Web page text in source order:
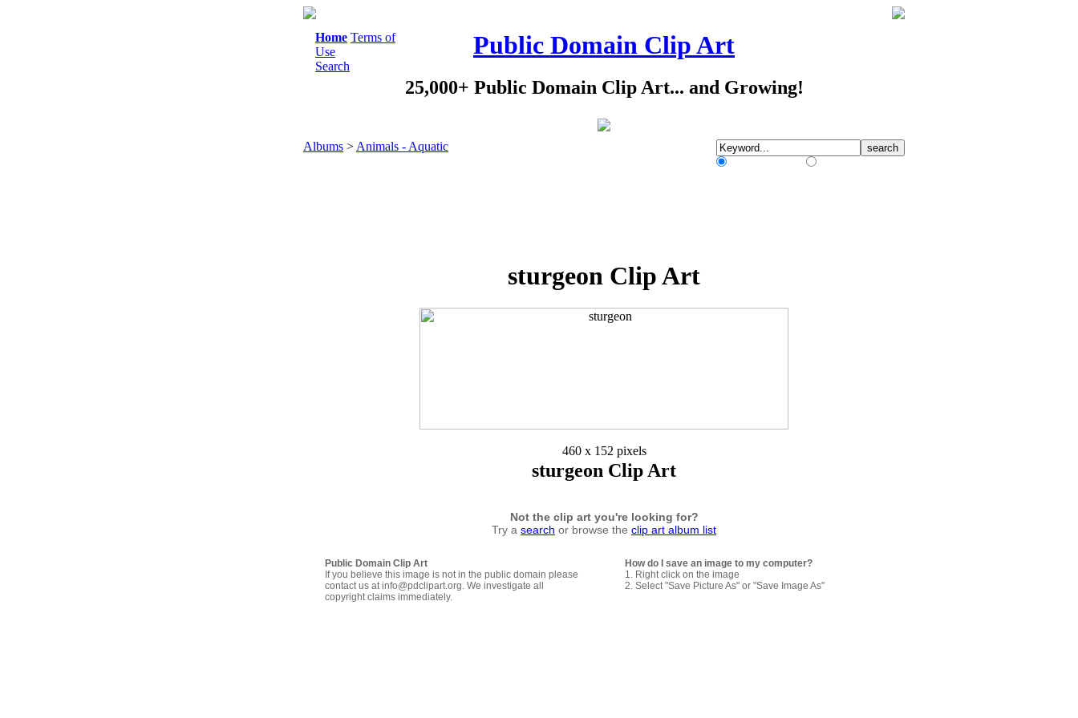
Home Terms of
Use
Search
Public Domain Clip Art
25,000+ Public Domain Clip Art... and Growing!
Albums > Animals - Aquatic
sturgeon Clip Art
460 x 152 pixels
sturgeon Clip Art
Not the clip art you're looking for?
Try a search or browse the clip art album list
Public Domain Clip Art
If you believe this image is not in the public domain please
contact us at info@pdclipart.org. We investigate all
copyright claims immediately.
How do I save an image to my computer?
1. Right click on the image
2. Select "Save Picture As" or "Save Image As"